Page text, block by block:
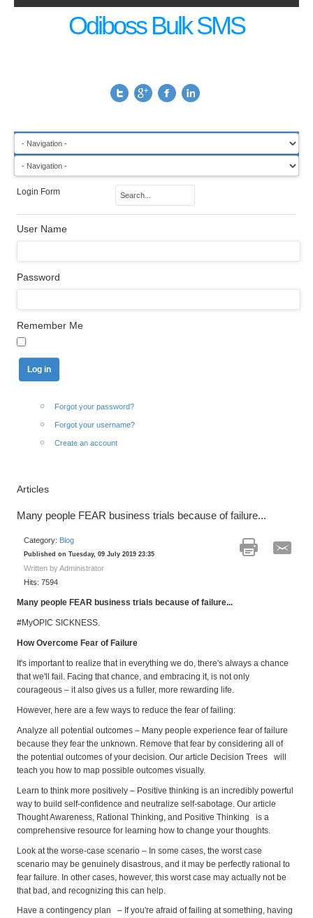
Odiboss Bulk SMS
Login Form
User Name
Password
Remember Me
Forgot your password?
Forgot your username?
Create an account
Articles
Many people FEAR business trials because of failure...
Category: Blog
Published on Tuesday, 09 July 2019 23:35
Written by Administrator
Hits: 7594
Many people FEAR business trials because of failure...
#MyOPIC SICKNESS.
How Overcome Fear of Failure
It's important to realize that in everything we do, there's always a chance
that we'll fail. Facing that chance, and embracing it, is not only
courageous – it also gives us a fuller, more rewarding life.
However, here are a few ways to reduce the fear of failing:
Analyze all potential outcomes – Many people experience fear of failure
because they fear the unknown. Remove that fear by considering all of
the potential outcomes of your decision. Our article Decision Trees will
teach you how to map possible outcomes visually.
Learn to think more positively – Positive thinking is an incredibly powerful
way to build self-confidence and neutralize self-sabotage. Our article
Thought Awareness, Rational Thinking, and Positive Thinking is a
comprehensive resource for learning how to change your thoughts.
Look at the worse-case scenario – In some cases, the worst case
scenario may be genuinely disastrous, and it may be perfectly rational to
fear failure. In other cases, however, this worst case may actually not be
that bad, and recognizing this can help.
Have a contingency plan – If you're afraid of failing at something, having